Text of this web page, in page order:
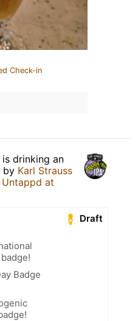
Check-in
is drinking an
by Karl Strauss
Untappd at
Draft
Badge